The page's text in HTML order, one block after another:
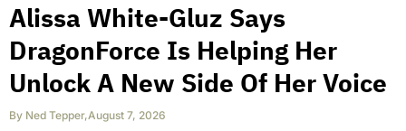
Alissa White-Gluz Says
DragonForce Is Helping Her
Unlock A New Side Of Her Voice
By Ned Tepper,August 7, 2026